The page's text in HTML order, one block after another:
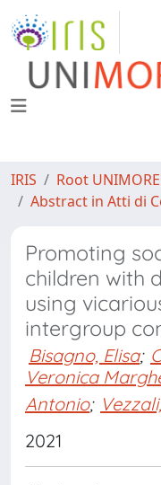
IRIS Root UNIMORE
Abstract in Atti di
Promoting
children with
using
intergroup
Bisagno, Elisa;
Veronica
Antonio;
2021